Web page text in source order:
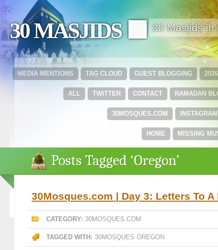
30 MASJIDS 🟩 30 Masjids in
GUEST BLOGGING
TAG CLOUD
MEDIA MENTIONS
RAMADAN
CONTACT
TWITTER
ALL
INSTAGRAM
30MOSQUES.COM
MISSING
HOME
Posts Tagged ‘Oregon’
30Mosques.com | Day 3: Letters To A
CATEGORY: 30MOSQUES.COM
TAGGED WITH: 30MOSQUES OREGON